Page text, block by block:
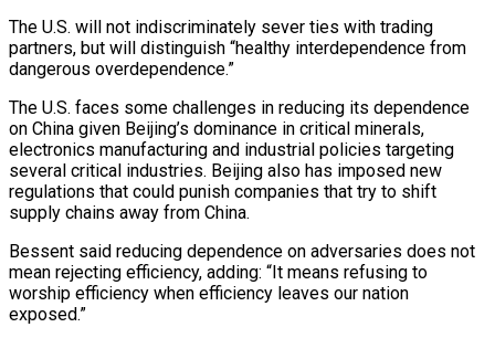
The U.S. will not indiscriminately sever ties with trading
partners, but ​will distinguish “healthy interdependence ⁠from
dangerous overdependence.”
The U.S. faces some challenges in reducing its dependence
on China given Beijing’s dominance in critical minerals,
electronics manufacturing and industrial policies targeting
several critical industries. Beijing also has imposed new
regulations that could punish companies that try to shift
supply chains away from China.
Bessent said reducing dependence on adversaries does not
mean rejecting efficiency, adding: “It means refusing to
worship efficiency when efficiency leaves our nation
exposed.”